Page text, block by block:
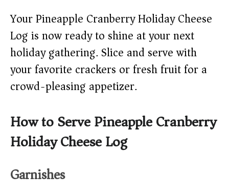
Your Pineapple Cranberry Holiday Cheese
Log is now ready to shine at your next
holiday gathering. Slice and serve with
your favorite crackers or fresh fruit for a
crowd-pleasing appetizer.
How to Serve Pineapple Cranberry
Holiday Cheese Log
Garnishes